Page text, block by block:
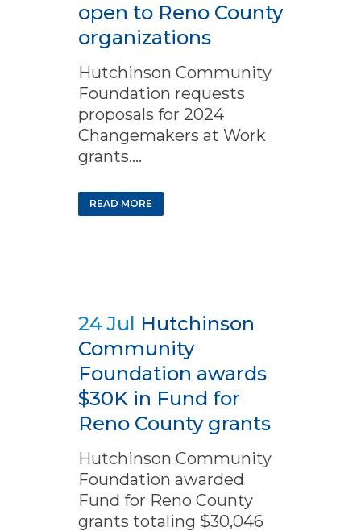
open to Reno County
organizations
Hutchinson Community
Foundation requests
proposals for 2024
Changemakers at Work
grants....
READ MORE
24 Jul Hutchinson
Community
Foundation awards
$30K in Fund for
Reno County grants
Hutchinson Community
Foundation awarded
Fund for Reno County
grants totaling $30,046